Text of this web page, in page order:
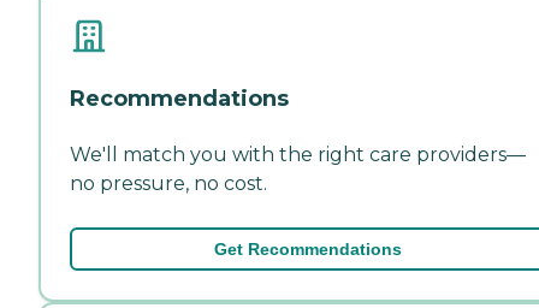
Recommendations
We'll match you with the right care providers—
no pressure, no cost.
Get Recommendations